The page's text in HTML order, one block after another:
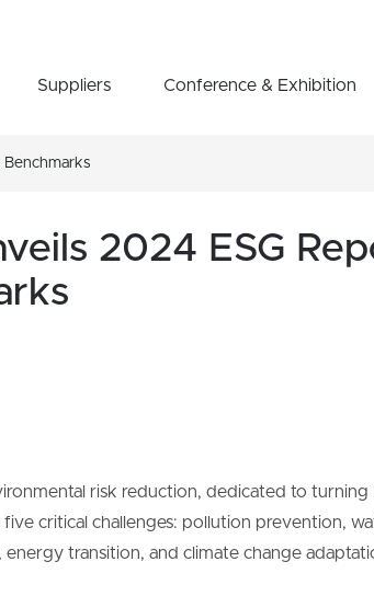
Suppliers Conference & Exhibition
2024 ESG
risk reduction, dedicated to turning
critical challenges: pollution prevention,
transition, and climate change